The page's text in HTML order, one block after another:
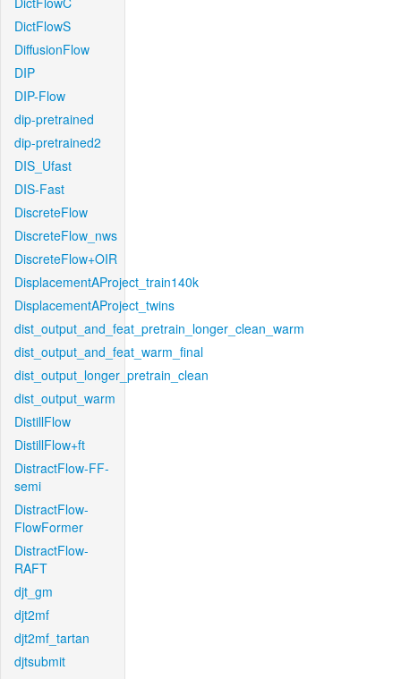
DictFlowS
DiffusionFlow
DIP
DIP-Flow
dip-pretrained
dip-pretrained2
DIS_Ufast
DIS-Fast
DiscreteFlow
DiscreteFlow_nws
DiscreteFlow+OIR
DisplacementAProject_train140k
DisplacementAProject_twins
dist_output_and_feat_pretrain_longer_clean_warm
dist_output_and_feat_warm_final
dist_output_longer_pretrain_clean
dist_output_warm
DistillFlow
DistillFlow+ft
DistractFlow-FF-
semi
DistractFlow-
FlowFormer
DistractFlow-
RAFT
djt_gm
djt2mf
djt2mf_tartan
djtsubmit